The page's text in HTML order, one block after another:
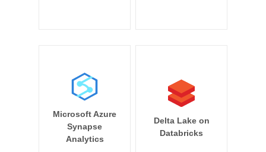
Microsoft Azure
Synapse
Analytics
Delta Lake on
Databricks